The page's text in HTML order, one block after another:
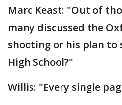
Marc Keast: "Out of
many discussed the
shooting or his plan to
High School?"
Willis: "Every single